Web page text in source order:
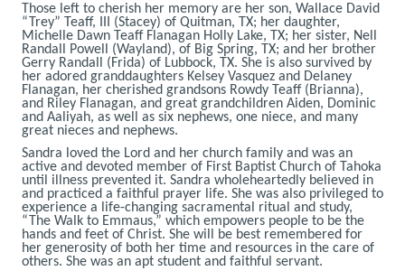
Those left to cherish her memory are her son, Wallace David
“Trey” Teaff, III (Stacey) of Quitman, TX; her daughter,
Michelle Dawn Teaff Flanagan Holly Lake, TX; her sister, Nell
Randall Powell (Wayland), of Big Spring, TX; and her brother
Gerry Randall (Frida) of Lubbock, TX. She is also survived by
her adored granddaughters Kelsey Vasquez and Delaney
Flanagan, her cherished grandsons Rowdy Teaff (Brianna),
and Riley Flanagan, and great grandchildren Aiden, Dominic
and Aaliyah, as well as six nephews, one niece, and many
great nieces and nephews.
Sandra loved the Lord and her church family and was an
active and devoted member of First Baptist Church of Tahoka
until illness prevented it. Sandra wholeheartedly believed in
and practiced a faithful prayer life. She was also privileged to
experience a life-changing sacramental ritual and study,
“The Walk to Emmaus,” which empowers people to be the
hands and feet of Christ. She will be best remembered for
her generosity of both her time and resources in the care of
others. She was an apt student and faithful servant.